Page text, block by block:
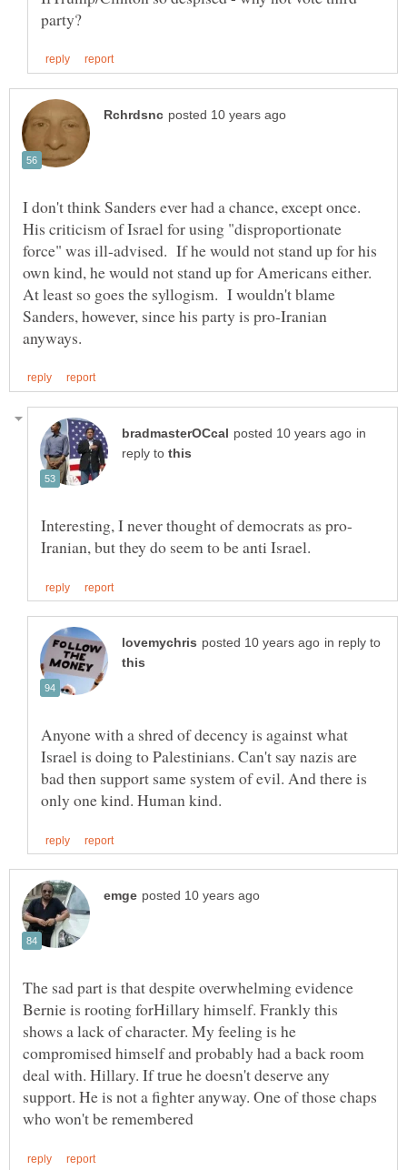
I don't think Sanders ever had a chance, except once.
His criticism of Israel for using "disproportionate
force" was ill-advised. If he would not stand up for his
own kind, he would not stand up for Americans either.
At least so goes the syllogism. I wouldn't blame
Sanders, however, since his party is pro-Iranian
in
reply to
in reply to
Anyone with a shred of decency is against what
Israel is doing to Palestinians. Can't say nazis are
bad then support same system of evil. And there is
The sad part is that despite overwhelming evidence
Bernie is rooting forHillary himself. Frankly this
shows a lack of character. My feeling is he
compromised himself and probably had a back room
deal with. Hillary. If true he doesn't deserve any
support. He is not a fighter anyway. One of those chaps